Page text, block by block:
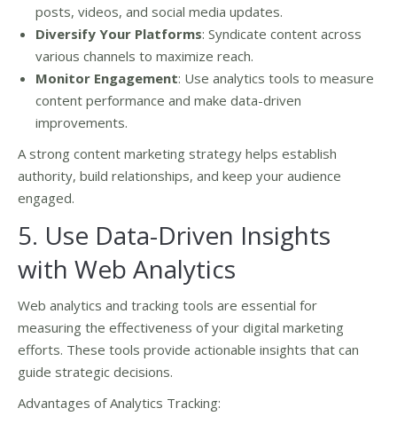
posts, videos, and social media updates.
Diversify Your Platforms: Syndicate content across
various channels to maximize reach.
Monitor Engagement: Use analytics tools to measure
content performance and make data-driven
improvements.
A strong content marketing strategy helps establish
authority, build relationships, and keep your audience
engaged.
5. Use Data-Driven Insights
with Web Analytics
Web analytics and tracking tools are essential for
measuring the effectiveness of your digital marketing
efforts. These tools provide actionable insights that can
guide strategic decisions.
Advantages of Analytics Tracking: